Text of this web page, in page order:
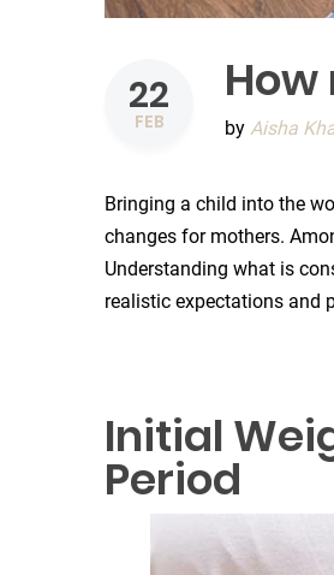
22
FEB by Aisha
Bringing a child into the
changes for mothers.
Understanding what is
realistic expectations and
Initial
Period